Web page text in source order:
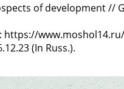
of development //
https://
(In Russ.).